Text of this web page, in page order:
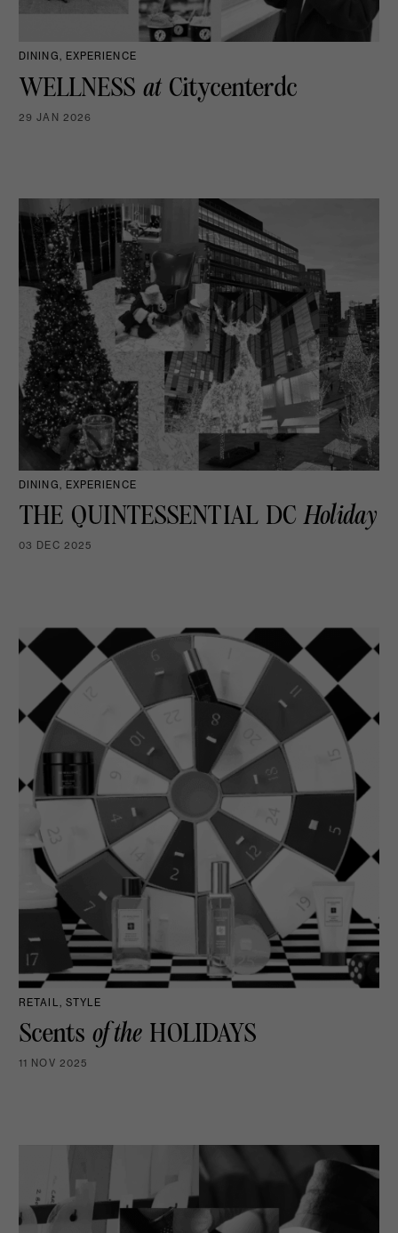
DINING, EXPERIENCE
WELLNESS atCitycenterdc
29 JAN 2026
DINING, EXPERIENCE
THE QUINTESSENTIAL DCHoliday
03 DEC 2025
RETAIL, STYLE
Scents of theHOLIDAYS
11 NOV 2025